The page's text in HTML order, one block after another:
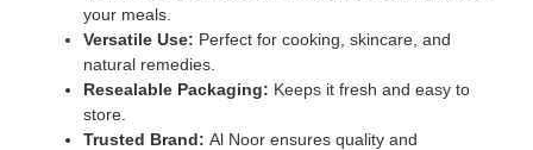
your meals.
Versatile Use: Perfect for cooking, skincare, and
natural remedies.
Resealable Packaging: Keeps it fresh and easy to
store.
Trusted Brand: Al Noor ensures quality and